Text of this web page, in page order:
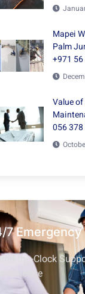
Mapei
Palm
+971
Value
056
7 Emergency
the-Clock